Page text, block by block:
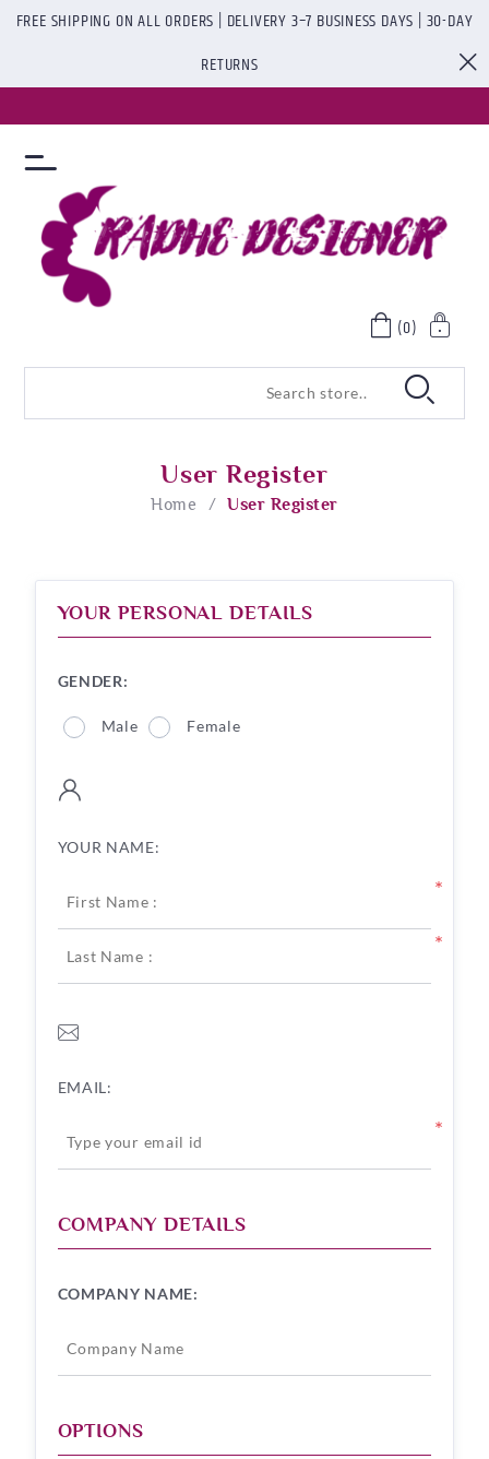
FREE SHIPPING ON ALL ORDERS | DELIVERY 3–7 BUSINESS DAYS | 30-DAY
RETURNS
(0)
User Register
Home / User Register
YOUR PERSONAL DETAILS
GENDER:
Male Female
YOUR NAME:
*
*
EMAIL:
*
COMPANY DETAILS
COMPANY NAME:
OPTIONS